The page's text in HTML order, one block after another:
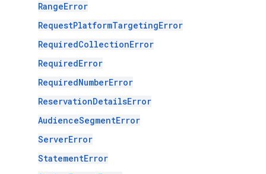
RangeError
RequestPlatformTargetingError
RequiredCollectionError
RequiredError
RequiredNumberError
ReservationDetailsError
AudienceSegmentError
ServerError
StatementError